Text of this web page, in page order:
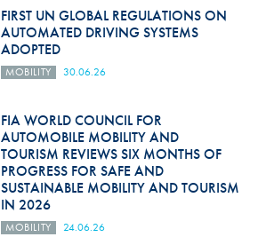
FIRST UN GLOBAL REGULATIONS ON
AUTOMATED DRIVING SYSTEMS
ADOPTED
MOBILITY 30.06.26
FIA WORLD COUNCIL FOR
AUTOMOBILE MOBILITY AND
TOURISM REVIEWS SIX MONTHS OF
PROGRESS FOR SAFE AND
SUSTAINABLE MOBILITY AND TOURISM
IN 2026
MOBILITY 24.06.26